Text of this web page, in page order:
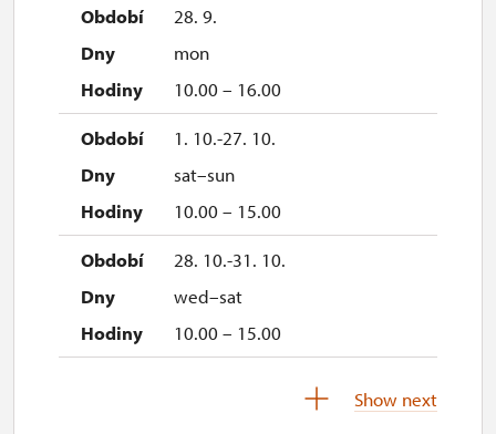
28. 9.
mon
10.00 – 16.00
1. 10.-27. 10.
sat–sun
10.00 – 15.00
28. 10.-31. 10.
wed–sat
10.00 – 15.00
Show next